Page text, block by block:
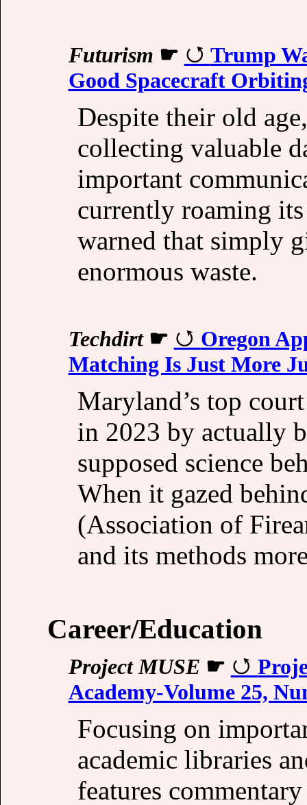
Futurism ☛
Trump
Good Spacecraft
Despite their old
collecting valuable
important
currently roaming
warned that simply
enormous waste.
Techdirt☛
Oregon
Matching Is Just More
Maryland’s top
in 2023 by actually
supposed science
When it gazed
(Association of
and its methods
Career/Education
Project MUSE ☛
Academy-Volume 25,
Focusing on
academic libraries
features